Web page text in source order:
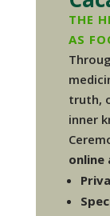
THE
AS
truth,
inner
online